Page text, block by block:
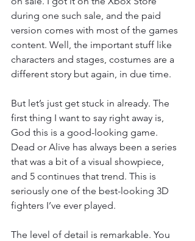
during one such sale, and the paid
version comes with most of the games
content. Well, the important stuff like
characters and stages, costumes are a
different story but again, in due time.
But let’s just get stuck in already. The
first thing I want to say right away is,
God this is a good-looking game.
Dead or Alive has always been a series
that was a bit of a visual showpiece,
and 5 continues that trend. This is
seriously one of the best-looking 3D
fighters I’ve ever played.
The level of detail is remarkable. You